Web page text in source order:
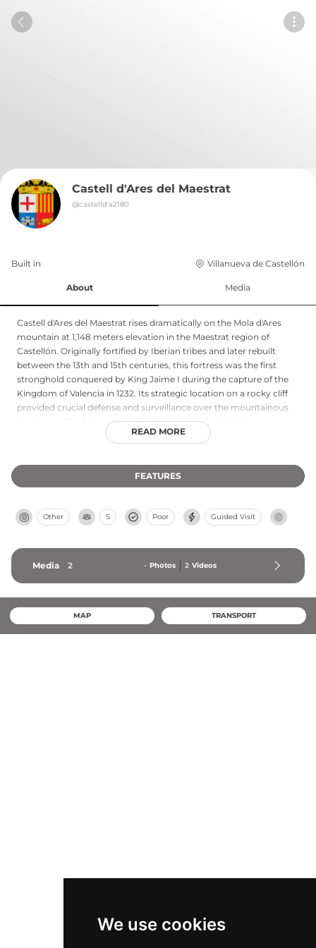
We use cookies
Castell d'Ares del Maestrat
@castelld'a2180
Built in Villanueva de Castellón
About Media
Castell d'Ares del Maestrat rises dramatically on the Mola d'Ares
mountain at 1,148 meters elevation in the Maestrat region of
Castellón. Originally fortified by Iberian tribes and later rebuilt
between the 13th and 15th centuries, this fortress was the first
stronghold conquered by King Jaime I during the capture of the
Kingdom of Valencia in 1232. Its strategic location on a rocky cliff
provided crucial defense and surveillance over the mountainous
landscape. The fortress's lookout tower saw final military use
during the Spanish Civil War. Today, visitors can reach the castle
Maestrat and surrounding mountains.
READ MORE
FEATURES
Other S Poor Guided Visit
Media 2 - Photos 2 Videos
MAP TRANSPORT